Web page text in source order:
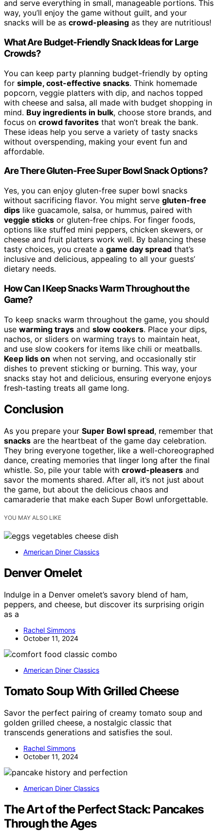
and serve everything in small, manageable portions. This
way, you’ll enjoy the game without guilt, and your
snacks will be as crowd-pleasing as they are nutritious!
What Are Budget-Friendly Snack Ideas for Large
Crowds?
You can keep party planning budget-friendly by opting
for simple, cost-effective snacks. Think homemade
popcorn, veggie platters with dip, and nachos topped
with cheese and salsa, all made with budget shopping in
mind. Buy ingredients in bulk, choose store brands, and
focus on crowd favorites that won’t break the bank.
These ideas help you serve a variety of tasty snacks
without overspending, making your event fun and
affordable.
Are There Gluten-Free Super Bowl Snack Options?
Yes, you can enjoy gluten-free super bowl snacks
without sacrificing flavor. You might serve gluten-free
dips like guacamole, salsa, or hummus, paired with
veggie sticks or gluten-free chips. For finger foods,
options like stuffed mini peppers, chicken skewers, or
cheese and fruit platters work well. By balancing these
tasty choices, you create a game day spread that’s
inclusive and delicious, appealing to all your guests’
dietary needs.
How Can I Keep Snacks Warm Throughout the
Game?
To keep snacks warm throughout the game, you should
use warming trays and slow cookers. Place your dips,
nachos, or sliders on warming trays to maintain heat,
and use slow cookers for items like chili or meatballs.
Keep lids on when not serving, and occasionally stir
dishes to prevent sticking or burning. This way, your
snacks stay hot and delicious, ensuring everyone enjoys
fresh-tasting treats all game long.
Conclusion
As you prepare your Super Bowl spread, remember that
snacks are the heartbeat of the game day celebration.
They bring everyone together, like a well-choreographed
dance, creating memories that linger long after the final
whistle. So, pile your table with crowd-pleasers and
savor the moments shared. After all, it’s not just about
the game, but about the delicious chaos and
camaraderie that make each Super Bowl unforgettable.
YOU MAY ALSO LIKE
American Diner Classics
Denver Omelet
Indulge in a Denver omelet’s savory blend of ham,
peppers, and cheese, but discover its surprising origin
as a
Rachel Simmons
October 11, 2024
American Diner Classics
Tomato Soup With Grilled Cheese
Savor the perfect pairing of creamy tomato soup and
golden grilled cheese, a nostalgic classic that
transcends generations and satisfies the soul.
Rachel Simmons
October 11, 2024
American Diner Classics
The Art of the Perfect Stack: Pancakes
Through the Ages